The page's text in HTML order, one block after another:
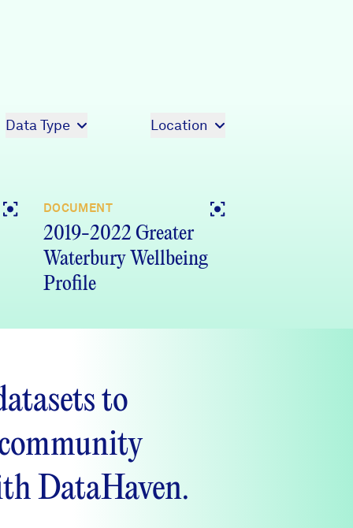
Data Type Location
DOCUMENT
2019-2022 Greater
Waterbury Wellbeing
Profile
to
DataHaven.